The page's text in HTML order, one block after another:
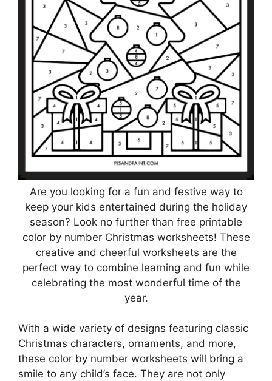
Are you looking for a fun and festive way to
keep your kids entertained during the holiday
season? Look no further than free printable
color by number Christmas worksheets! These
creative and cheerful worksheets are the
perfect way to combine learning and fun while
celebrating the most wonderful time of the
year.
With a wide variety of designs featuring classic
Christmas characters, ornaments, and more,
these color by number worksheets will bring a
smile to any child’s face. They are not only